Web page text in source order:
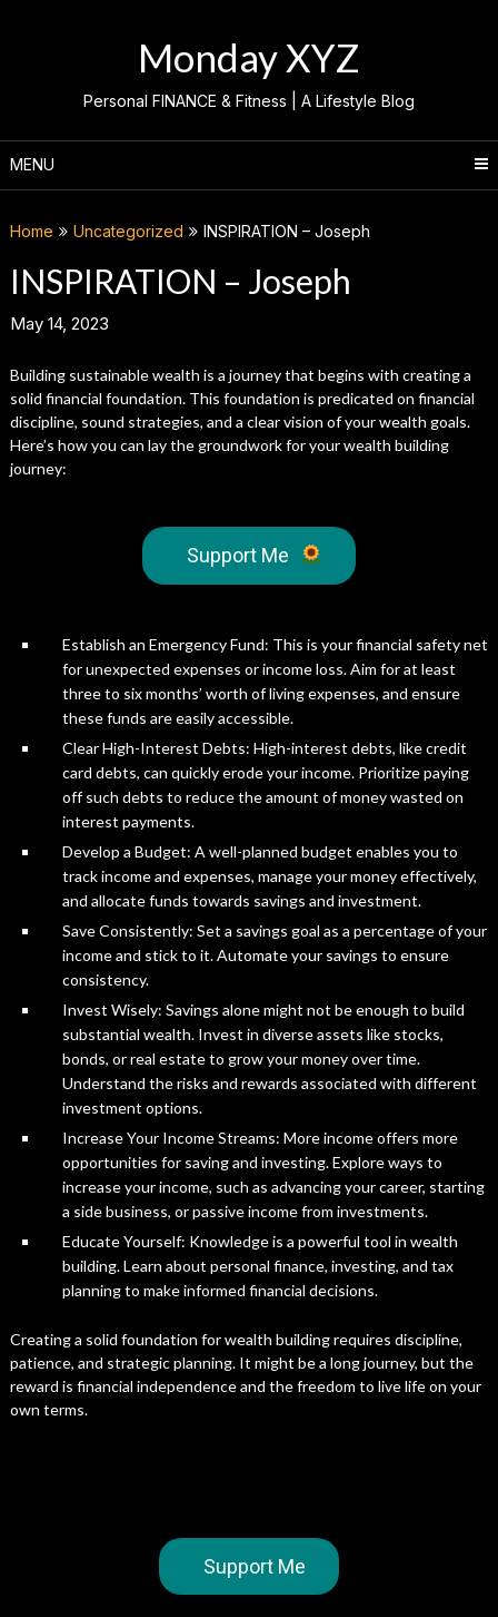
Monday XYZ
Personal FINANCE & Fitness | A Lifestyle Blog
MENU
Home Uncategorized INSPIRATION – Joseph
INSPIRATION – Joseph
May 14, 2023
Building sustainable wealth is a journey that begins with creating a
solid financial foundation. This foundation is predicated on financial
discipline, sound strategies, and a clear vision of your wealth goals.
Here’s how you can lay the groundwork for your wealth building
journey:
Support Me
Establish an Emergency Fund: This is your financial safety net
for unexpected expenses or income loss. Aim for at least
three to six months’ worth of living expenses, and ensure
these funds are easily accessible.
Clear High-Interest Debts: High-interest debts, like credit
card debts, can quickly erode your income. Prioritize paying
off such debts to reduce the amount of money wasted on
interest payments.
Develop a Budget: A well-planned budget enables you to
track income and expenses, manage your money effectively,
and allocate funds towards savings and investment.
Save Consistently: Set a savings goal as a percentage of your
income and stick to it. Automate your savings to ensure
consistency.
Invest Wisely: Savings alone might not be enough to build
substantial wealth. Invest in diverse assets like stocks,
bonds, or real estate to grow your money over time.
Understand the risks and rewards associated with different
investment options.
Increase Your Income Streams: More income offers more
opportunities for saving and investing. Explore ways to
increase your income, such as advancing your career, starting
a side business, or passive income from investments.
Educate Yourself: Knowledge is a powerful tool in wealth
building. Learn about personal finance, investing, and tax
planning to make informed financial decisions.
Creating a solid foundation for wealth building requires discipline,
patience, and strategic planning. It might be a long journey, but the
reward is financial independence and the freedom to live life on your
own terms.
Support Me